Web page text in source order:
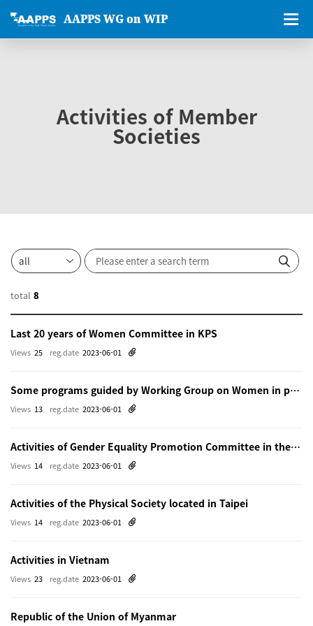
AAPPS WG on WIP
Activities of Member
Societies
total 8
Last 20 years of Women Committee in KPS
reg.date 2023-06-01
Views 25
Some programs guided by Working Group on Women in physics in Beijing
reg.date 2023-06-01
Views 13
Activities of Gender Equality Promotion Committee in the Physical Society of Japn
reg.date 2023-06-01
Views 14
Activities of the Physical Society located in Taipei
reg.date 2023-06-01
Views 14
Activities in Vietnam
reg.date 2023-06-01
Views 23
Republic of the Union of Myanmar